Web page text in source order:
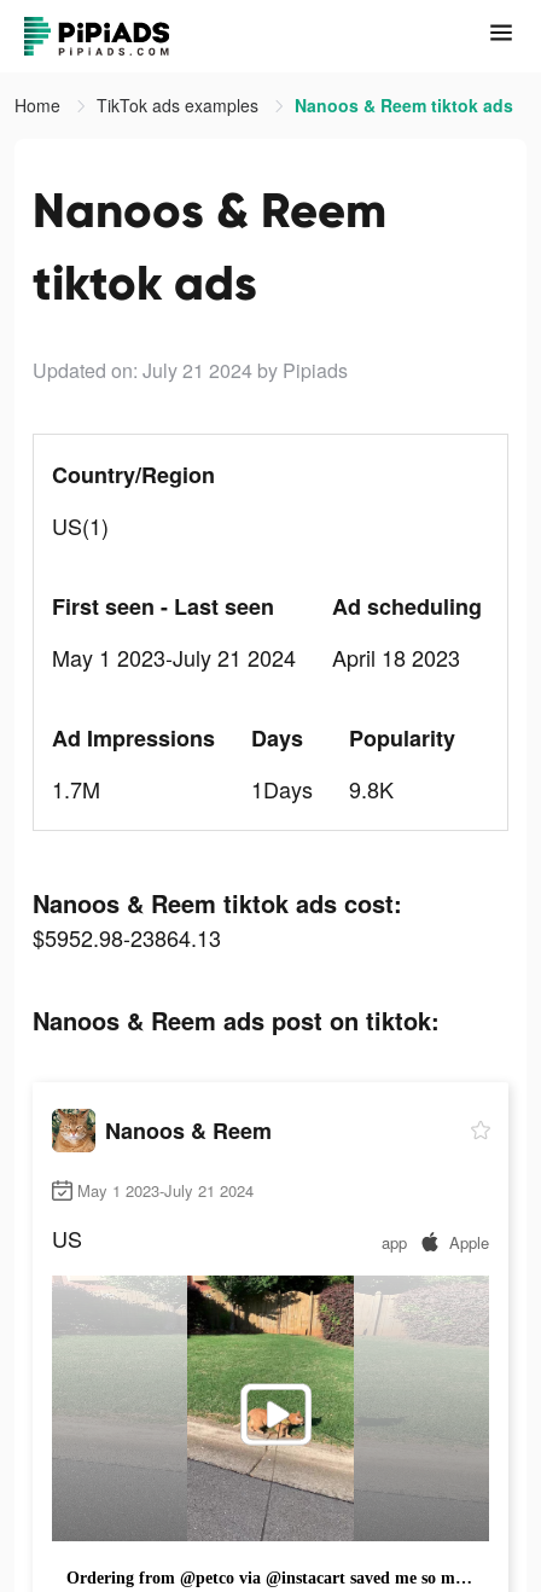
Home TikTok ads examples Nanoos & Reem tiktok ads
Nanoos & Reem
tiktok ads
Updated on: July 21 2024 by Pipiads
Country/Region
US(1)
First seen - Last seen
May 1 2023-July 21 2024
Ad scheduling
April 18 2023
Ad Impressions
1.7M
Days
1Days
Popularity
9.8K
Nanoos & Reem tiktok ads cost:
$5952.98-23864.13
Nanoos & Reem ads post on tiktok:
Nanoos & Reem
May 1 2023-July 21 2024
US app Apple
Ordering from @petco via @instacart saved me so much time! Have you used it before? I also have to stock up on those cat sticks because Nanoos is almost done with the bag already.😂 Check out my link in my bio to shop now! #InstacartPartner #Petco #cat #catsoftiktok #fyp #fypシ #orangecat #cattok